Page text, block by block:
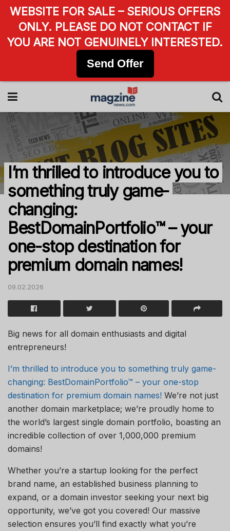
I’m thrilled to introduce you to
something truly game-
changing:
BestDomainPortfolio™ – your
one-stop destination for
premium domain names!
09.02.2026
Big news for all domain enthusiasts and digital
entrepreneurs!
I’m thrilled to introduce you to something truly game-
changing: BestDomainPortfolio™ – your one-stop
destination for premium domain names! We’re not just
another domain marketplace; we’re proudly home to
the world’s largest single domain portfolio, boasting an
incredible collection of over 1,000,000 premium
domains!
Whether you’re a startup looking for the perfect
brand name, an established business planning to
expand, or a domain investor seeking your next big
opportunity, we’ve got you covered! Our massive
selection ensures you’ll find exactly what you’re
WEBSITE FOR SALE – SERIOUS OFFERS
ONLY. PLEASE DO NOT CONTACT IF
YOU ARE NOT GENUINELY INTERESTED.
Send Offer